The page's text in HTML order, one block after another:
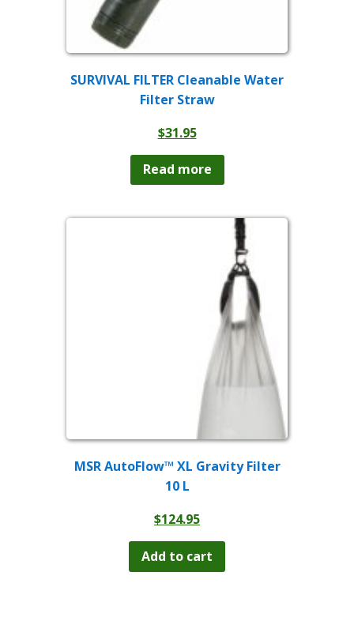
SURVIVAL FILTER Cleanable Water
Filter Straw
$31.95
Read more
MSR AutoFlow™ XL Gravity Filter
10 L
$124.95
Add to cart